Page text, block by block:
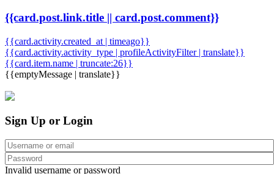
{{card.post.link.title || card.post.comment}}
{{card.activity.created_at | timeago}}
{{card.activity.activity_type | profileActivityFilter | translate}}
{{card.item.name | truncate:26}}
{{emptyMessage | translate}}
Sign Up or Login
Invalid username or password